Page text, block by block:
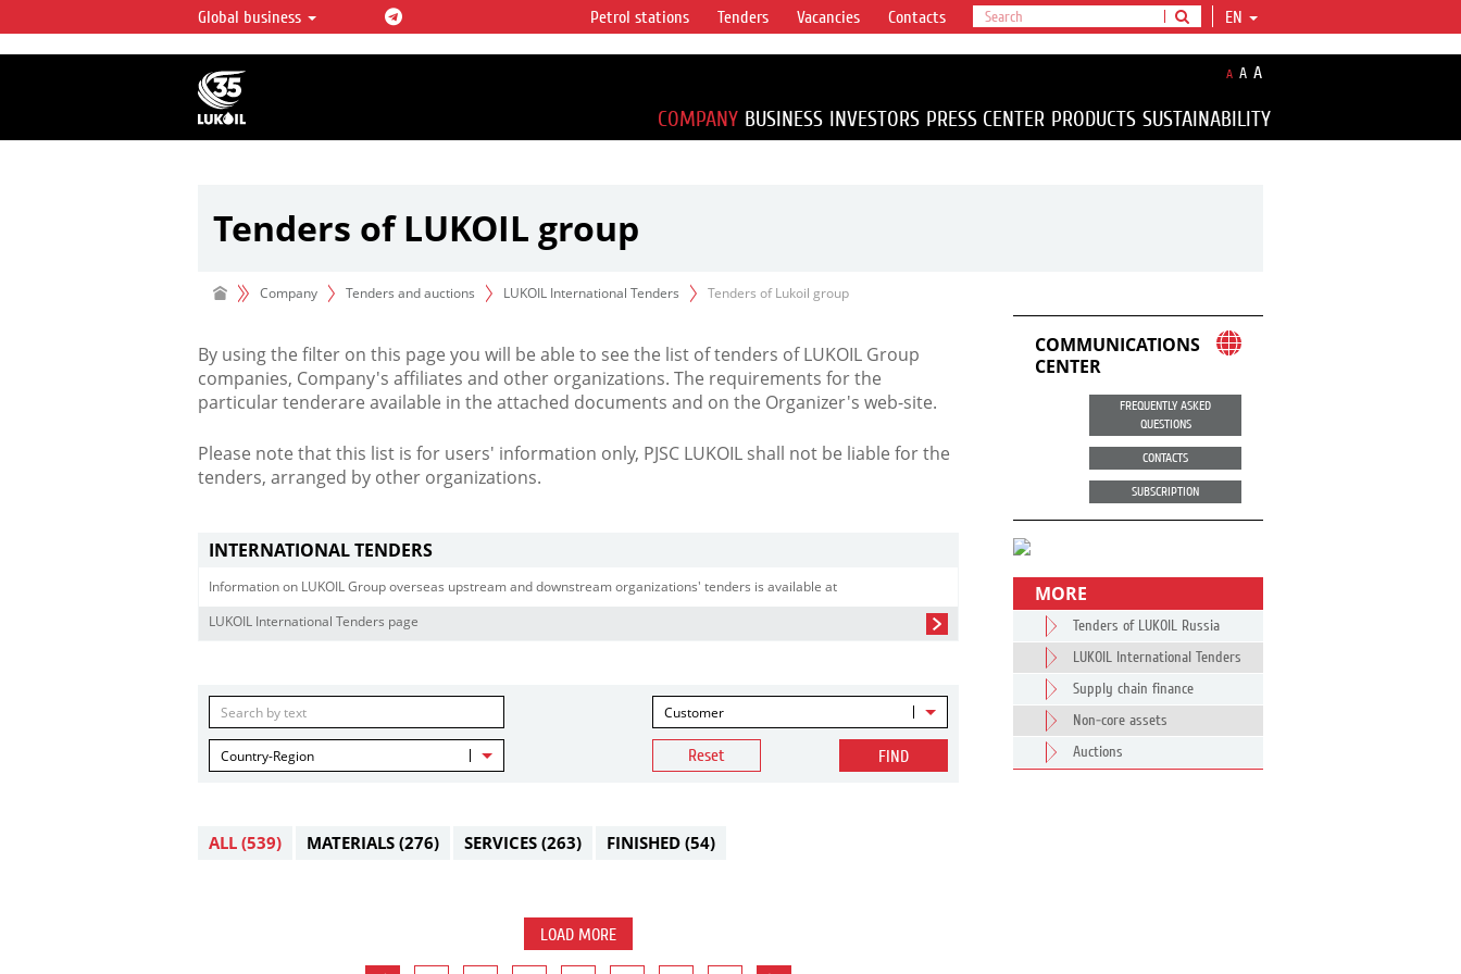
LUKOIL OVERVIEW
LUKOIL is one of the largest oil & gas vertical
integrated companies in the world accounting for
over 2% of crude production and circa 1% of proved
hydrocarbon reserves globally.
Global business EN
Petrol stations Tenders Vacancies Contacts
A A A
COMPANY BUSINESS INVESTORS PRESS CENTER PRODUCTS SUSTAINABILITY
Tenders of LUKOIL group
Company Tenders and auctions LUKOIL International Tenders Tenders of Lukoil group
By using the filter on this page you will be able to see the list of tenders of LUKOIL Group
companies, Company's affiliates and other organizations. The requirements for the
particular tenderare available in the attached documents and on the Organizer's web-site.
Please note that this list is for users' information only, PJSC LUKOIL shall not be liable for the
tenders, arranged by other organizations.
INTERNATIONAL TENDERS
Information on LUKOIL Group overseas upstream and downstream organizations' tenders is available at
LUKOIL International Tenders page
Customer
Country-Region Reset FIND
ALL (539) MATERIALS (276) SERVICES (263) FINISHED (54)
LOAD MORE
COMMUNICATIONS
CENTER
FREQUENTLY ASKED
QUESTIONS
CONTACTS
SUBSCRIPTION
MORE
Tenders of LUKOIL Russia
LUKOIL International Tenders
Supply chain finance
Non-core assets
Auctions